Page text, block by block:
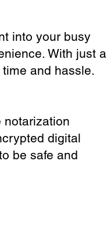
into your busy
With just a
and hassle.
notarization
digital
be safe and